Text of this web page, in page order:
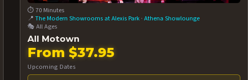
⏱️ 70 Minutes
📍The Modern Showrooms at Alexis Park ·Athena Showlounge
🎭 All Ages
All Motown
From $37.95
Upcoming Dates